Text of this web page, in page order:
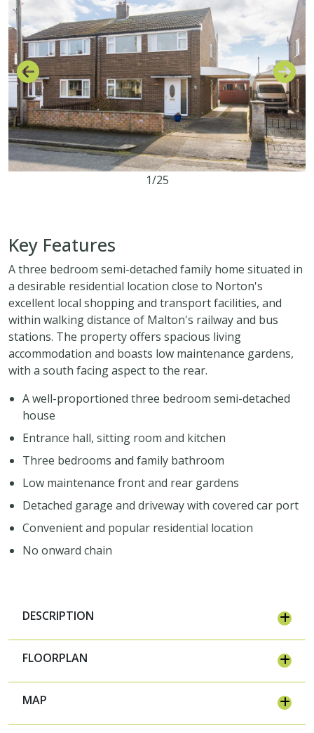
1/25
Key Features
A three bedroom semi-detached family home situated in
a desirable residential location close to Norton's
excellent local shopping and transport facilities, and
within walking distance of Malton's railway and bus
stations. The property offers spacious living
accommodation and boasts low maintenance gardens,
with a south facing aspect to the rear.
A well-proportioned three bedroom semi-detached
house
Entrance hall, sitting room and kitchen
Three bedrooms and family bathroom
Low maintenance front and rear gardens
Detached garage and driveway with covered car port
Convenient and popular residential location
No onward chain
DESCRIPTION
FLOORPLAN
MAP